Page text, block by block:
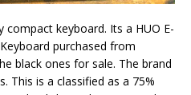
compact keyboard. Its a HUO E-
purchased from
black ones for sale. The brand
This is a classified as a 75%